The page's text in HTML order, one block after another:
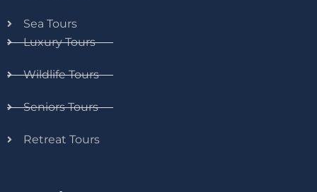
Sea Tours
Luxury Tours
Wildlife Tours
Seniors Tours
Retreat Tours